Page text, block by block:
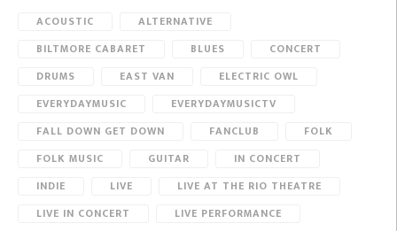
ACOUSTIC
ALTERNATIVE
BILTMORE CABARET
BLUES
CONCERT
DRUMS
EAST VAN
ELECTRIC OWL
EVERYDAYMUSIC
EVERYDAYMUSICTV
FALL DOWN GET DOWN
FANCLUB
FOLK
FOLK MUSIC
GUITAR
IN CONCERT
INDIE
LIVE
LIVE AT THE RIO THEATRE
LIVE IN CONCERT
LIVE PERFORMANCE